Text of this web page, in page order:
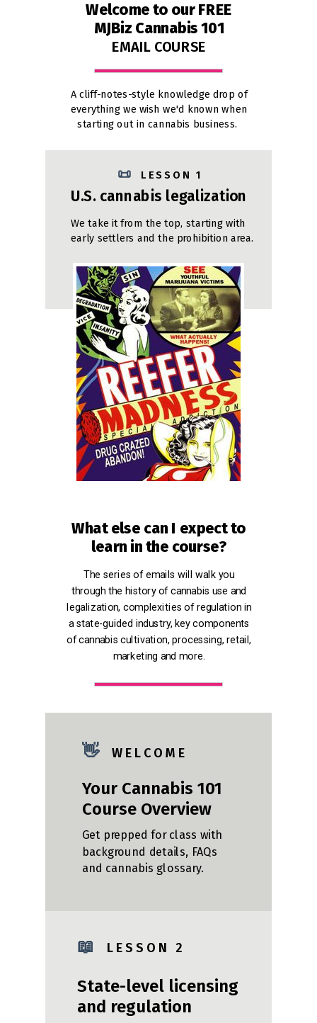
Welcome to ourFREE
MJBiz Cannabis 101
EMAIL COURSE
A cliff-notes-style knowledge drop of
everything we wish we'd known when
starting out in cannabis business.
📜 L E S S O N 1
U.S. cannabis legalization
We take it from the top, starting with
early settlers and the prohibition area.
The series of emails will walk you
through the history of cannabis use and
legalization, complexities of regulation in
a state-guided industry, key components
of cannabis cultivation, processing, retail,
marketing and more.
What else can I expect to
learn in the course?
Get prepped for class with
background details, FAQs
and cannabis glossary.
👋 W E L C O M E
Your Cannabis 101
Course Overview
📖 L E S S O N 2
State-level licensing
and regulation